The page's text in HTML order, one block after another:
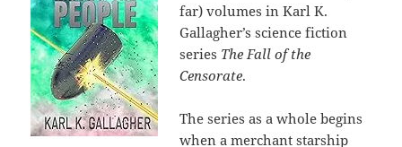
far) volumes in Karl K.
Gallagher’s science fiction
series The Fall of the
Censorate.
The series as a whole begins
when a merchant starship